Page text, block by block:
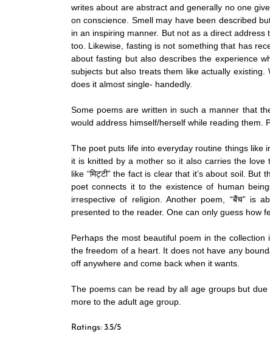
writes about are abstract and generally no one
on conscience. Smell may have been described
in an inspiring manner. But not as a direct
too. Likewise, fasting is not something that has
about fasting but also describes the experience
subjects but also treats them like actually
does it almost single- handedly.
Some poems are written in such a manner that
would address himself/herself while reading them.
The poet puts life into everyday routine things like
it is knitted by a mother so it also carries the
like “मिट्टी” the fact is clear that it’s about soil.
poet connects it to the existence of human
irrespective of religion. Another poem, “बैंच” is
presented to the reader. One can only guess how
Perhaps the most beautiful poem in the collection
the freedom of a heart. It does not have any
off anywhere and come back when it wants.
The poems can be read by all age groups but
more to the adult age group.
Ratings: 3.5/5